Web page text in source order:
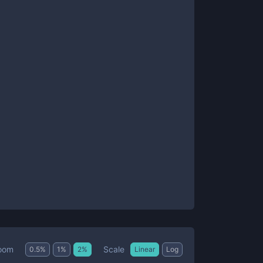
0.5% 1 % 2% Scale Linear Log